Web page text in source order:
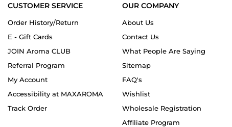
CUSTOMER SERVICE
Order History/Return
E - Gift Cards
JOIN Aroma CLUB
Referral Program
My Account
Accessibility at MAXAROMA
Track Order
OUR COMPANY
About Us
Contact Us
What People Are Saying
Sitemap
FAQ's
Wishlist
Wholesale Registration
Affiliate Program